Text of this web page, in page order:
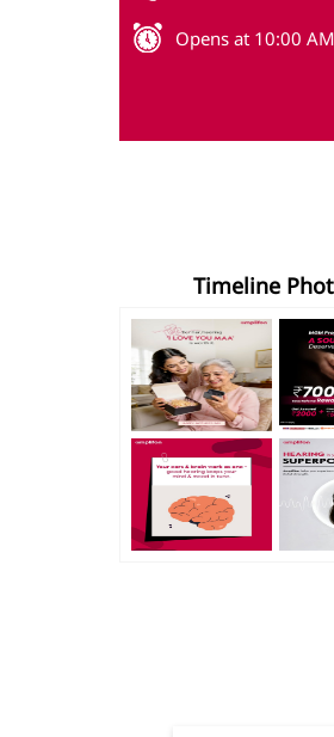
Opens at 10:00 AM
Timeline